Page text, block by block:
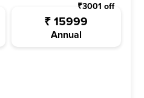
₹15999
Annual
₹3001 off